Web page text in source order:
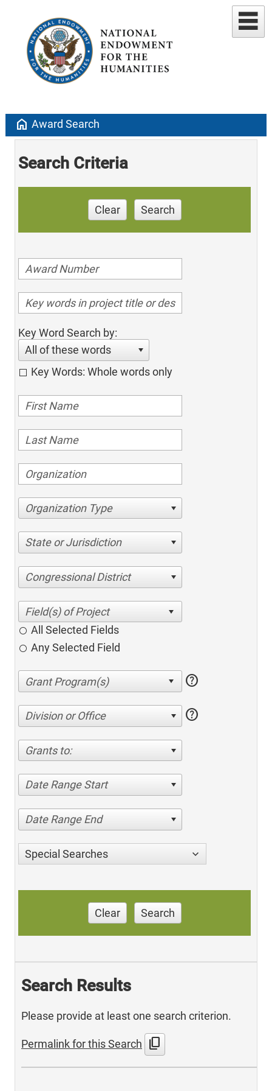
home Award Search
Search Criteria
Clear Search
Key Word Search by:
All of these words
Key Words: Whole words only
Organization Type
State or Jurisdiction
Congressional District
All Selected Fields
Any Selected Field
help
Division or Office help
Grants to:
Date Range Start
Date Range End
Special Searches
Clear Search
Search Results
Please provide at least one search criterion.
Permalink for this Search content_copy